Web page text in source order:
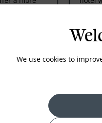
We use cookies to